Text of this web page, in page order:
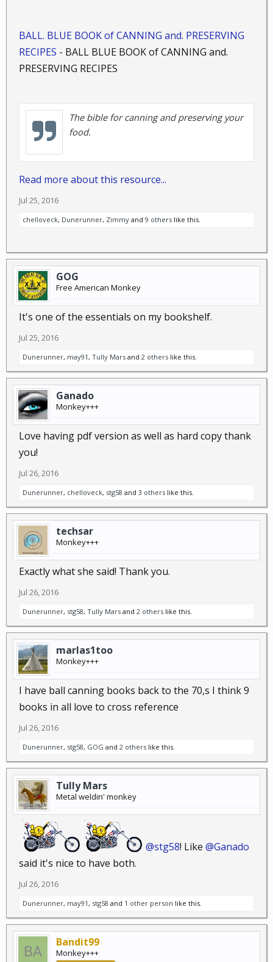
BALL. BLUE BOOK of CANNING and. PRESERVING
RECIPES - BALL BLUE BOOK of CANNING and.
PRESERVING RECIPES
The bible for canning and preserving your
food.
Read more about this resource...
Jul 25, 2016
chelloveck, Dunerunner, Zimmy and 9 others like this.
GOG
Free American Monkey
It's one of the essentials on my bookshelf.
Jul 25, 2016
Dunerunner, may91, Tully Mars and 2 others like this.
Ganado
Monkey+++
Love having pdf version as well as hard copy thank
you!
Jul 26, 2016
Dunerunner, chelloveck, stg58 and 3 others like this.
techsar
Monkey+++
Exactly what she said! Thank you.
Jul 26, 2016
Dunerunner, stg58, Tully Mars and 2 others like this.
marlas1too
Monkey+++
I have ball canning books back to the 70,s I think 9
books in all love to cross reference
Jul 26, 2016
Dunerunner, stg58, GOG and 2 others like this.
Tully Mars
Metal weldin' monkey
@stg58! Like @Ganado
said it's nice to have both.
Jul 26, 2016
Dunerunner, may91, stg58 and 1 other person like this.
Bandit99
Monkey+++